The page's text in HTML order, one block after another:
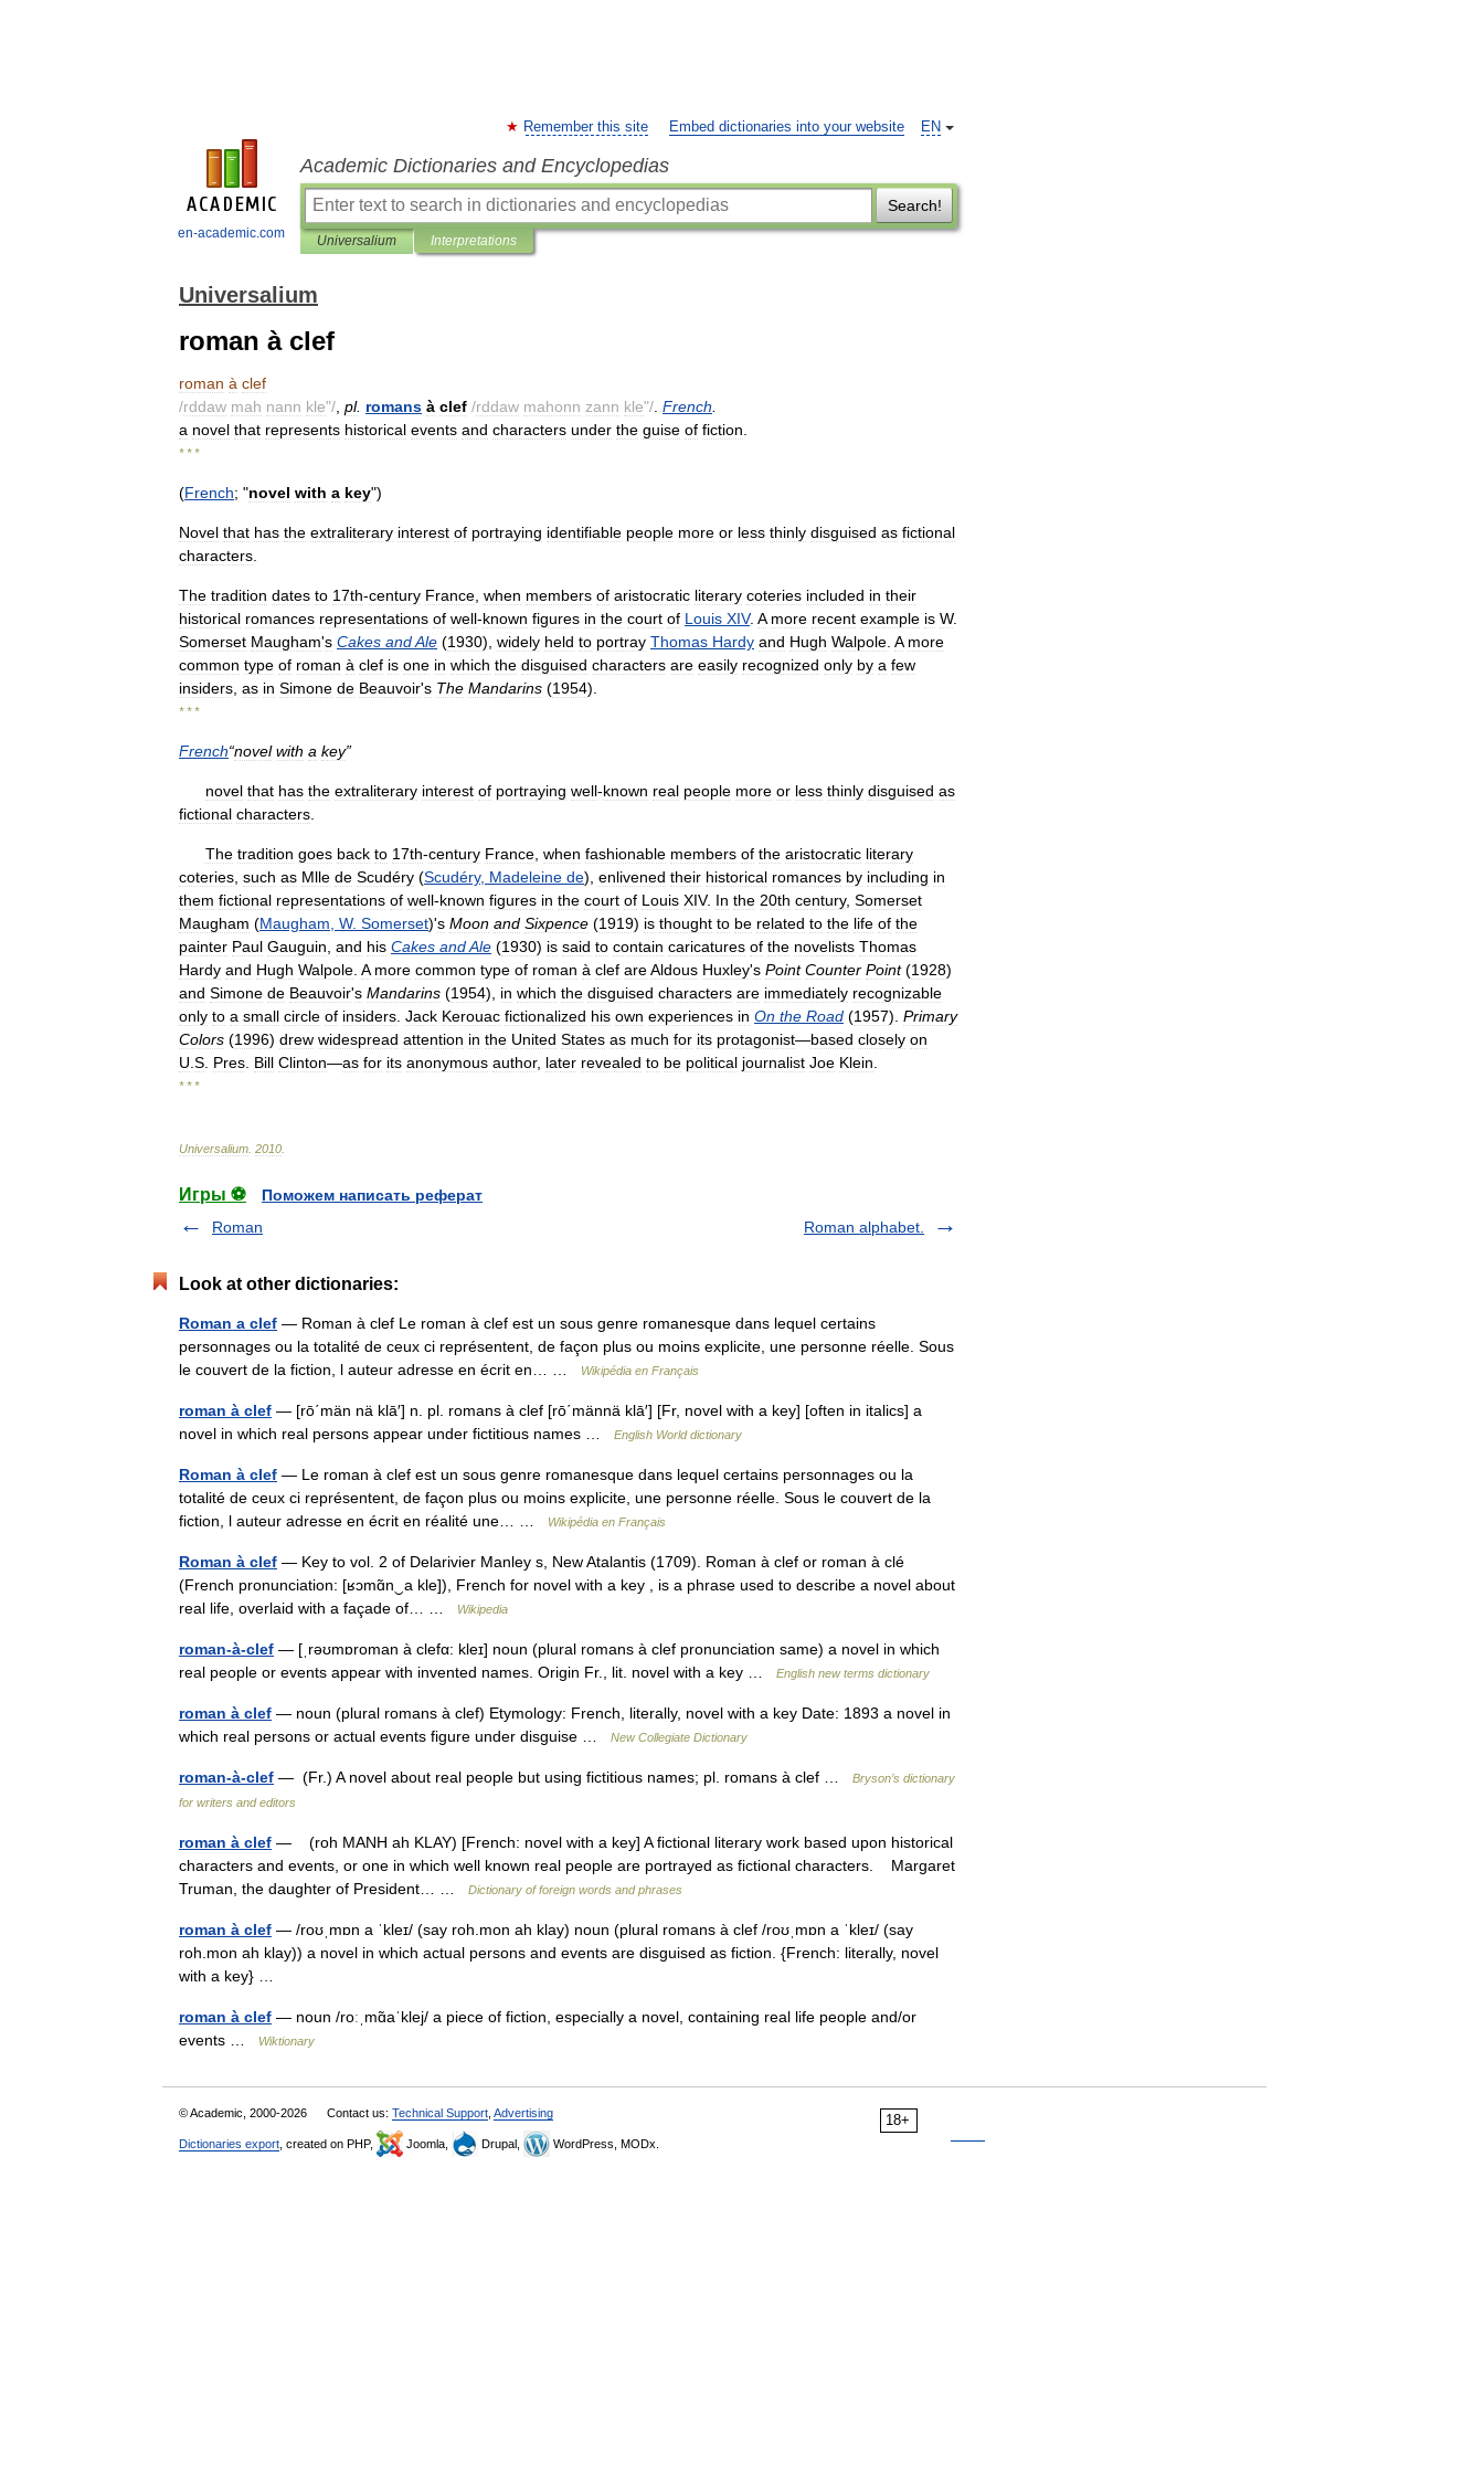
en-academic.com
EN
Remember this site Embed dictionaries into your website
Academic Dictionaries and Encyclopedias
Search!
Universalium Interpretations
Universalium
roman à clef
roman à clef
/rddaw mah nann kle"/ pl. romans à clef /rddaw mahonn zann kle"/ French
a novel that represents historical events and characters under the guise of fiction
* * *
(French; "novel with a key")
Novel that has the extraliterary interest of portraying identifiable people more or less thinly disguised as fictional
characters
The tradition dates to 17th-century France when members of aristocratic literary coteries included in their
historical romances representations of well-known figures in the court of Louis XIV. A more recent example is W.
Somerset Maugham's Cakes andAle (1930), widely held to portray Thomas Hardy and Hugh Walpole A more
common type of roman à clef is one in which the disguised characters are easily recognized only by a few
insiders as in Simone de Beauvoir's The Mandarins (1954).
* * *
French“novel with a key”
novel that has the extraliterary interest of portraying well-known real people more or less thinly disguised as
fictional characters
The tradition goes back to 17th-century France when fashionable members of the aristocratic literary
coteries such as Mlle de Scudéry (Scudéry, Madeleine de), enlivened their historical romances by including in
them fictional representations of well-known figures in the court of Louis XIV. In the 20th century, Somerset
Maugham (Maugham W. Somerset)'s Moon and Sixpence (1919) is thought to be related to the life of the
painter Paul Gauguin and his Cakes andAle (1930) is said to contain caricatures of the novelists Thomas
Hardy and Hugh Walpole A more common type of roman à clef areAldous Huxley's Point Counter Point(1928)
and Simone de Beauvoir's Mandarins (1954), in which the disguised characters are immediately recognizable
only to a small circle of insiders Jack Kerouac fictionalized his own experiences in On the Road (1957). Primary
Colors (1996) drew widespread attention in the United States as much for its protagonist—based closely on
U S Pres Bill Clinton—as for its anonymous author, later revealed to be political journalist Joe Klein
* * *
Universalium 2010
Игры ⚽
Поможем написать реферат
Roman
Roman alphabet.
Look at other dictionaries:
Roman a clef — Roman à clef Le roman à clef est un sous genre romanesque dans lequel certains
personnages ou la totalité de ceux ci représentent, de façon plus ou moins explicite, une personne réelle. Sous
le couvert de la fiction, l auteur adresse en écrit en… …
Wikipédia en Français
roman à clef — [rō΄män nä klā′] n. pl. romans à clef [rō΄männä klā′] [Fr, novel with a key] [often in italics] a
novel in which real persons appear under fictitious names …
English World dictionary
Roman à clef — Le roman à clef est un sous genre romanesque dans lequel certains personnages ou la
totalité de ceux ci représentent, de façon plus ou moins explicite, une personne réelle. Sous le couvert de la
fiction, l auteur adresse en écrit en réalité une… …
Wikipédia en Français
Roman à clef — Key to vol. 2 of Delarivier Manley s, New Atalantis (1709). Roman à clef or roman à clé
(French pronunciation: [ʁɔmɑ̃n‿a kle]), French for novel with a key , is a phrase used to describe a novel about
real life, overlaid with a façade of… …
Wikipedia
roman-à-clef — [ˌrəʊmɒroman à clefα: kleɪ] noun (plural romans à clef pronunciation same) a novel in which
real people or events appear with invented names. Origin Fr., lit. novel with a key …
English new terms dictionary
roman à clef — noun (plural romans à clef) Etymology: French, literally, novel with a key Date: 1893 a novel in
which real persons or actual events figure under disguise …
New Collegiate Dictionary
roman-à-clef — (Fr.) A novel about real people but using fictitious names; pl. romans à clef …
Bryson’s dictionary
for writers and editors
roman à clef — (roh MANH ah KLAY) [French: novel with a key] A fictional literary work based upon historical
characters and events, or one in which well known real people are portrayed as fictional characters. Margaret
Truman, the daughter of President… …
Dictionary of foreign words and phrases
roman à clef — /roʊˌmɒn a ˈkleɪ/ (say roh.mon ah klay) noun (plural romans à clef /roʊˌmɒn a ˈkleɪ/ (say
roh.mon ah klay)) a novel in which actual persons and events are disguised as fiction. {French: literally, novel
with a key} …
roman à clef — noun /roːˌmɑ̃aˈklej/ a piece of fiction, especially a novel, containing real life people and/or
events …
Wiktionary
18+
© Academic, 2000-2026 Contact us: Technical Support Advertising
Dictionaries export , created on PHP, Joomla, Drupal, WordPress, MODx.